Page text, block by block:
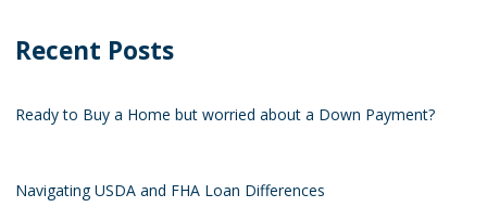
Recent Posts
Ready to Buy a Home but worried about a Down Payment?
Navigating USDA and FHA Loan Differences